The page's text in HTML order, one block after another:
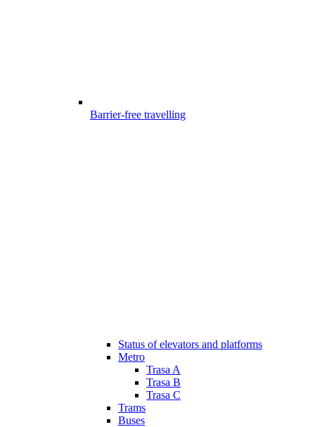
Barrier-free travelling
Status of elevators and platforms
Metro
Trasa A
Trasa B
Trasa C
Trams
Buses